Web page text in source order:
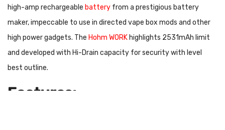
high-amp rechargeable battery from a prestigious battery
maker, impeccable to use in directed vape box mods and other
high power gadgets. The Hohm WORK highlights 2531mAh limit
and developed with Hi-Drain capacity for security with level
best outline.
Features: